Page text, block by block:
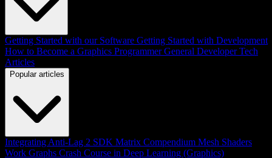
Getting Started with our Software Getting Started with Development
How to Become a Graphics Programmer General Developer Tech
Articles
Popular articles
Integrating Anti-Lag 2 SDK Matrix Compendium Mesh Shaders
Work Graphs Crash Course in Deep Learning (Graphics)